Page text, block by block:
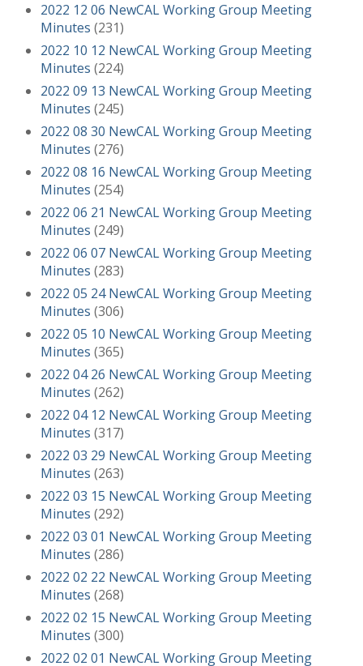
2022 12 06 NewCAL Working Group Meeting
Minutes (231)
2022 10 12 NewCAL Working Group Meeting
Minutes (224)
2022 09 13 NewCAL Working Group Meeting
Minutes (245)
2022 08 30 NewCAL Working Group Meeting
Minutes (276)
2022 08 16 NewCAL Working Group Meeting
Minutes (254)
2022 06 21 NewCAL Working Group Meeting
Minutes (249)
2022 06 07 NewCAL Working Group Meeting
Minutes (283)
2022 05 24 NewCAL Working Group Meeting
Minutes (306)
2022 05 10 NewCAL Working Group Meeting
Minutes (365)
2022 04 26 NewCAL Working Group Meeting
Minutes (262)
2022 04 12 NewCAL Working Group Meeting
Minutes (317)
2022 03 29 NewCAL Working Group Meeting
Minutes (263)
2022 03 15 NewCAL Working Group Meeting
Minutes (292)
2022 03 01 NewCAL Working Group Meeting
Minutes (286)
2022 02 22 NewCAL Working Group Meeting
Minutes (268)
2022 02 15 NewCAL Working Group Meeting
Minutes (300)
2022 02 01 NewCAL Working Group Meeting